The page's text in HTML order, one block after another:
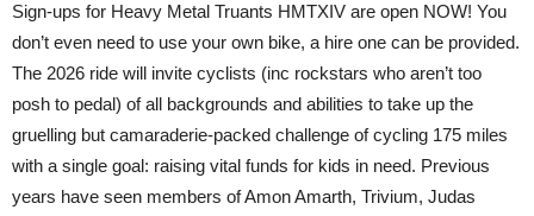
Sign-ups for Heavy Metal Truants HMTXIV are open NOW! You
don’t even need to use your own bike, a hire one can be provided.
The 2026 ride will invite cyclists (inc rockstars who aren’t too
posh to pedal) of all backgrounds and abilities to take up the
gruelling but camaraderie-packed challenge of cycling 175 miles
with a single goal: raising vital funds for kids in need. Previous
years have seen members of Amon Amarth, Trivium, Judas